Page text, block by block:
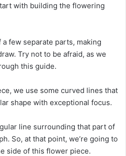
with building the flowering
few separate parts, making
Try not to be afraid, as we
this guide.
we use some curved lines that
shape with exceptional focus.
line surrounding that part of
So, at that point, we’re going to
side of this flower piece.